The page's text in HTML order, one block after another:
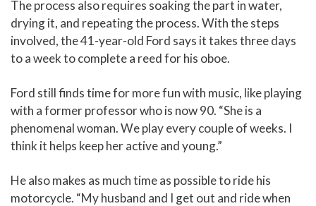
The process also requires soaking the part in water,
drying it, and repeating the process. With the steps
involved, the 41-year-old Ford says it takes three days
to a week to complete a reed for his oboe.
Ford still finds time for more fun with music, like playing
with a former professor who is now 90. “She is a
phenomenal woman. We play every couple of weeks. I
think it helps keep her active and young.”
He also makes as much time as possible to ride his
motorcycle. “My husband and I get out and ride when